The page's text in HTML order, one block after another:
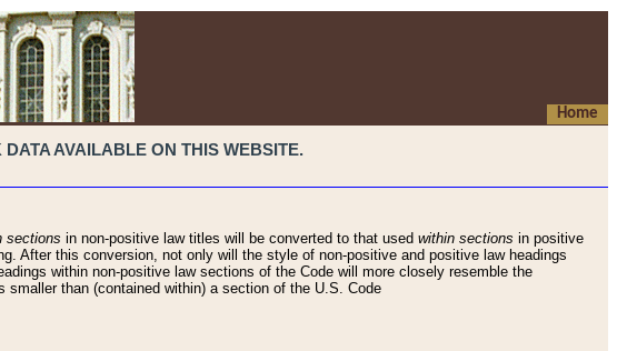
Home
AVAILABLE ON THIS WEBSITE.
sections in non-positive law titles will be converted to that used within sections in positive
After this conversion, not only will the style of non-positive and positive law headings
within non-positive law sections of the Code will more closely resemble the
than (contained within) a section of the U.S. Code